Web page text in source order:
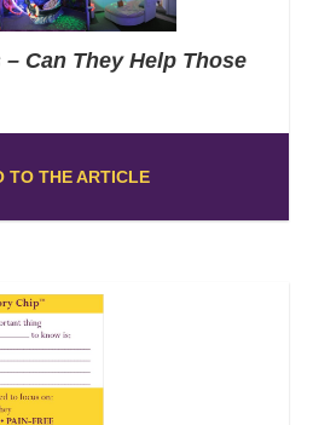
Can They Help Those
TO THE ARTICLE